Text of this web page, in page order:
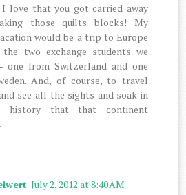
I love that you got carried away
those quilts blocks! My
would be a trip to Europe
two exchange students we
one from Switzerland and one
And, of course, to travel
see all the sights and soak in
history that that continent
July 2, 2012 at 8:40 AM